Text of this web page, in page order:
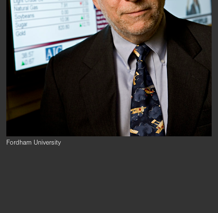
Fordham University